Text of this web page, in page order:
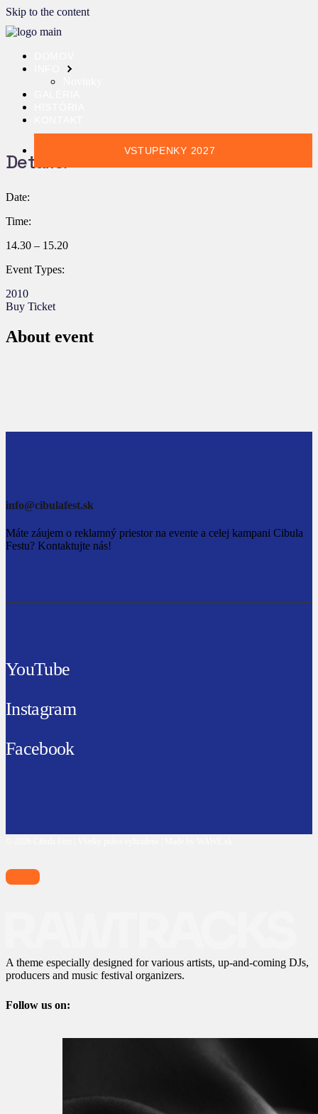
Skip to the content
VSTUPENKY 2027
Details:
Date:
Time:
14.30 – 15.20
Event Types:
2010
Buy Ticket
About event
info@cibulafest.sk
Máte záujem o reklamný priestor na evente a celej kampani Cibula
Festu? Kontaktujte nás!
YouTube
Instagram
Facebook
A theme especially designed for various artists, up-and-coming DJs,
producers and music festival organizers.
Follow us on: